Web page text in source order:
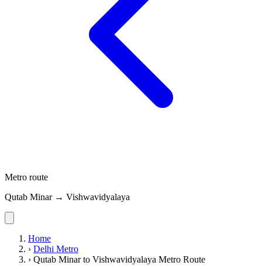
Metro route
Qutab Minar → Vishwavidyalaya
Home
› Delhi Metro
› Qutab Minar to Vishwavidyalaya Metro Route